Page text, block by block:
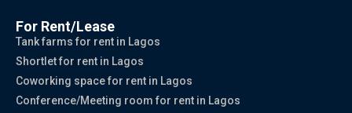
For Rent/Lease
Tank farms for rent in Lagos
Shortlet for rent in Lagos
Coworking space for rent in Lagos
Conference/Meeting room for rent in Lagos